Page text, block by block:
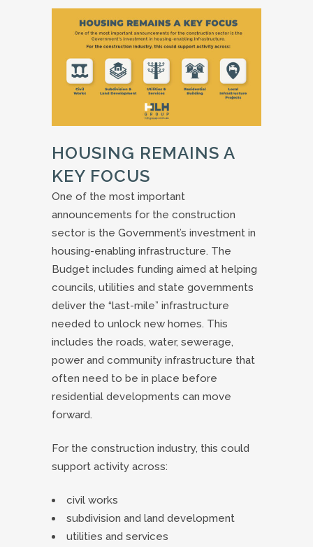
HOUSING REMAINS A
KEY FOCUS
One of the most important
announcements for the construction
sector is the Government’s investment in
housing-enabling infrastructure. The
Budget includes funding aimed at helping
councils, utilities and state governments
deliver the “last-mile” infrastructure
needed to unlock new homes. This
includes the roads, water, sewerage,
power and community infrastructure that
often need to be in place before
residential developments can move
forward.
For the construction industry, this could
support activity across:
civil works
subdivision and land development
utilities and services